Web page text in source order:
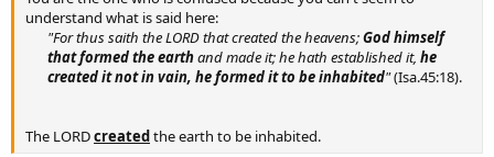
understand what is said here:
"For thus saith the LORD that created the heavens;God himself
that formed the earthand made it; he hath established it, he
created it not in vain, he formed it to be inhabited"(Isa.45:18).
The LORDcreatedthe earth to be inhabited.